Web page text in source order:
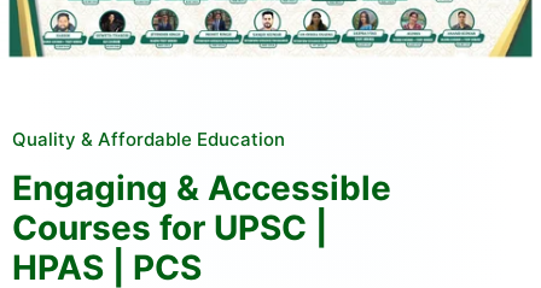
Quality & Affordable Education
Engaging & Accessible
Courses for UPSC |
HPAS | PCS